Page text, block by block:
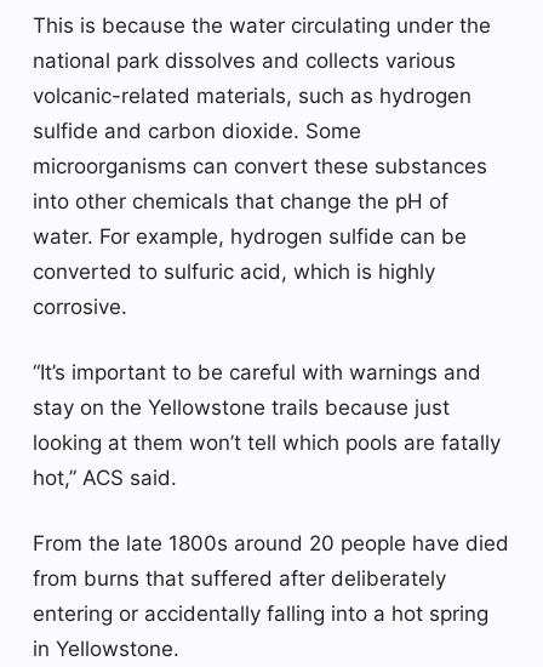
This is because the water circulating under the
national park dissolves and collects various
volcanic-related materials, such as hydrogen
sulfide and carbon dioxide. Some
microorganisms can convert these substances
into other chemicals that change the pH of
water. For example, hydrogen sulfide can be
converted to sulfuric acid, which is highly
corrosive.
“It’s important to be careful with warnings and
stay on the Yellowstone trails because just
looking at them won’t tell which pools are fatally
hot,” ACS said.
From the late 1800s around 20 people have died
from burns that suffered after deliberately
entering or accidentally falling into a hot spring
in Yellowstone.